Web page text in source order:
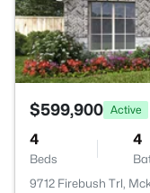
$599,900 Active
4
Beds
4
9712 Firebush Trl,